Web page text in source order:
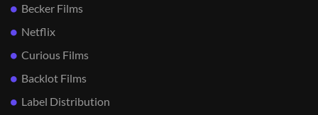
Becker Films
Netflix
Curious Films
Backlot Films
Label Distribution